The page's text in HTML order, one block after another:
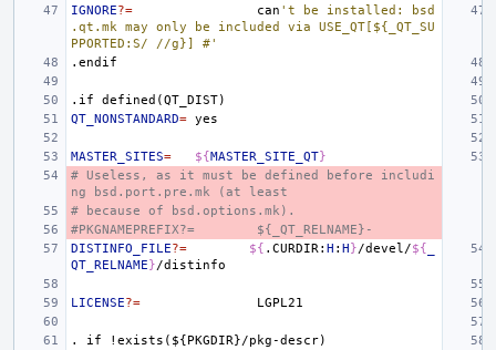
IGNORE?= can 't be installed: bsd
.qt.mk may only be included via USE_QT[${_QT_SU
PPORTED:S/ //g}] #'
.endif
.if
defined(QT_DIST)
QT_NONSTANDARD=
MASTER_SITES= ${MASTER_SITE_QT}
# Useless, as it must be defined before includi
ng bsd.port.pre.mk (at least
# because of bsd.options.mk).
#PKGNAMEPREFIX?=
${_QT_RELNAME}-
DISTINFO_FILE?= ${ .CURDIR: H : H}/devel/${
QT_RELNAME}
LICENSE?=
. if
!exists(${PKGDIR}/pkg-descr)